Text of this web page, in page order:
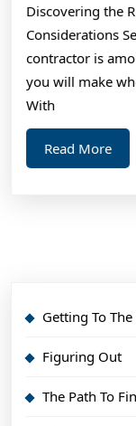
1)
Discovering the
Considerations
contractor is
you will make
With
Read MoreRead
More
Getting To
Figuring Out
The Path To